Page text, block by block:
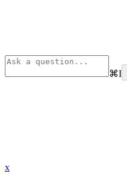
⌘I
x